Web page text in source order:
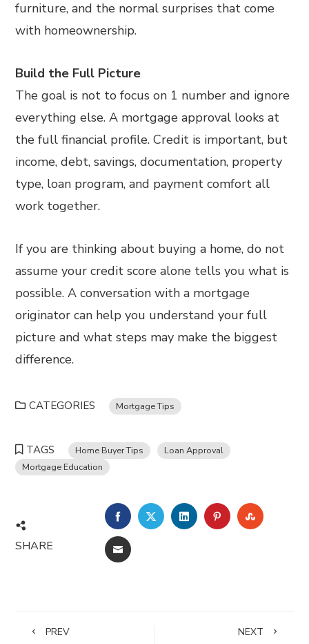
furniture, and the normal surprises that come
with homeownership.
Build the Full Picture
The goal is not to focus on 1 number and ignore
everything else. A mortgage approval looks at
the full financial profile. Credit is important, but
income, debt, savings, documentation, property
type, loan program, and payment comfort all
work together.
If you are thinking about buying a home, do not
assume your credit score alone tells you what is
possible. A conversation with a mortgage
originator can help you understand your full
picture and what steps may make the biggest
difference.
CATEGORIES Mortgage Tips
TAGS Home Buyer Tips
Loan Approval
Mortgage Education
SHARE
FACEBOOKTWITTERLINKEDINPINTEREST
EMAIL
PREV NEXT